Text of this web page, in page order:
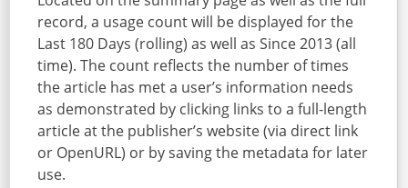
record, a usage count will be displayed for the
Last 180 Days (rolling) as well as Since 2013 (all
time). The count reflects the number of times
the article has met a user’s information needs
as demonstrated by clicking links to a full-length
article at the publisher’s website (via direct link
or OpenURL) or by saving the metadata for later
use.